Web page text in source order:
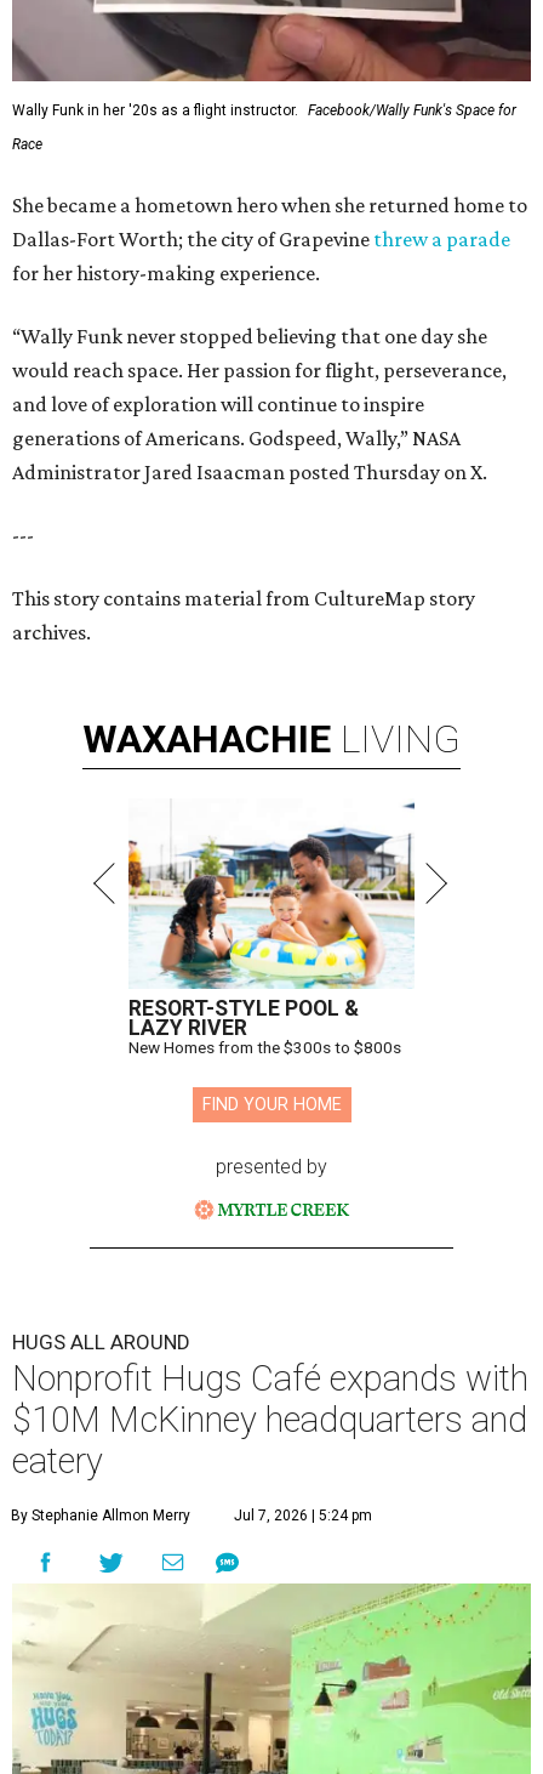
Wally Funk in her '20s as a flight instructor.
Facebook/Wally Funk's Space for
Race
She became a hometown hero when she returned home to
Dallas-Fort Worth; the city of Grapevine threw a parade
for her history-making experience.
“Wally Funk never stopped believing that one day she
would reach space. Her passion for flight, perseverance,
and love of exploration will continue to inspire
generations of Americans. Godspeed, Wally,” NASA
Administrator Jared Isaacman posted Thursday on X.
---
This story contains material from CultureMap story
archives.
WAXAHACHIE LIVING
RESORT-STYLE POOL &
LAZY RIVER
New Homes from the $300s to $800s
FIND YOUR HOME
presented by
HUGS ALL AROUND
Nonprofit Hugs Café expands with
$10M McKinney headquarters and
eatery
By Stephanie Allmon Merry Jul 7, 2026 | 5:24 pm